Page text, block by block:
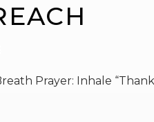
Prayer: Inhale